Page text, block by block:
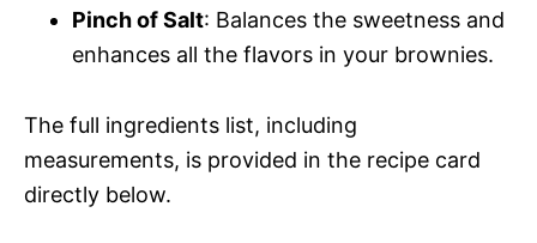
Pinch of Salt: Balances the sweetness and
enhances all the flavors in your brownies.
The full ingredients list, including
measurements, is provided in the recipe card
directly below.